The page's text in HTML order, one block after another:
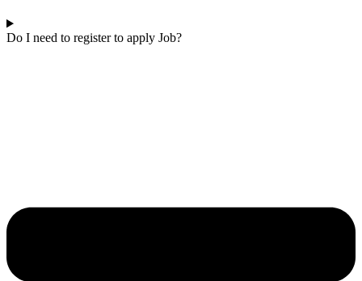
Do I need to register to apply Job?